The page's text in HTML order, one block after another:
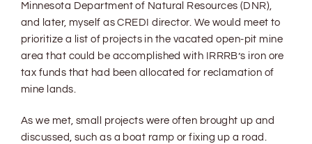
Minnesota Department of Natural Resources (DNR),
and later, myself as CREDI director. We would meet to
prioritize a list of projects in the vacated open-pit mine
area that could be accomplished with IRRRB’s iron ore
tax funds that had been allocated for reclamation of
mine lands.
As we met, small projects were often brought up and
discussed, such as a boat ramp or fixing up a road.